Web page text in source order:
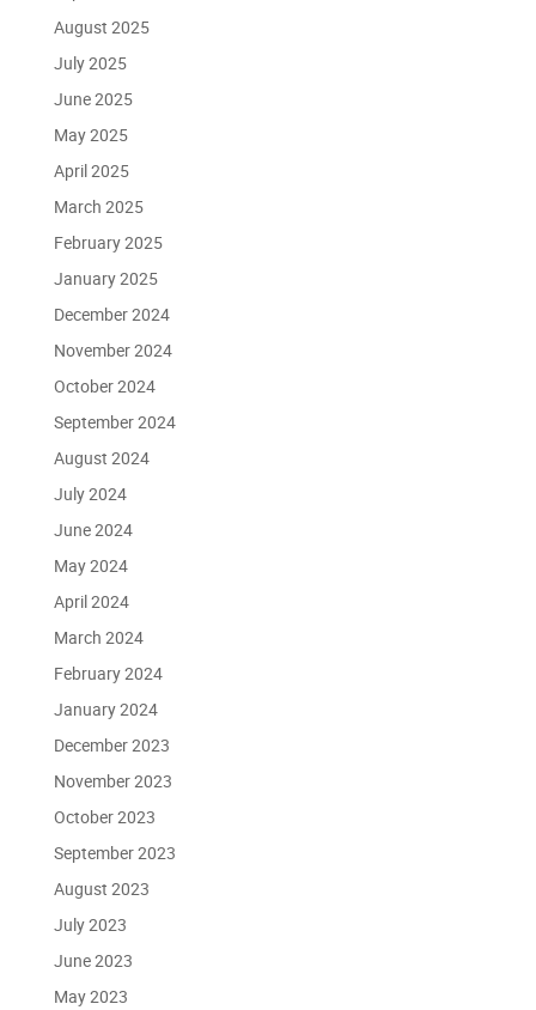
August 2025
July 2025
June 2025
May 2025
April 2025
March 2025
February 2025
January 2025
December 2024
November 2024
October 2024
September 2024
August 2024
July 2024
June 2024
May 2024
April 2024
March 2024
February 2024
January 2024
December 2023
November 2023
October 2023
September 2023
August 2023
July 2023
June 2023
May 2023